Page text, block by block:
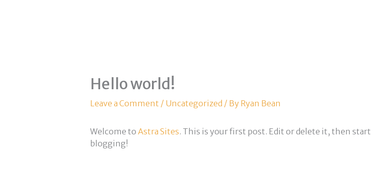
Hello world!
Leave a Comment / Uncategorized / By Ryan Bean
Welcome to Astra Sites. This is your first post. Edit or delete it, then start
blogging!